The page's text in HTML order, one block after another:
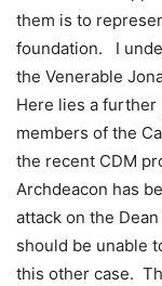
them is to
foundation. I
the Venerable
Here lies a
members of the
the recent CDM
Archdeacon has
attack on the
should be unable
this other case.